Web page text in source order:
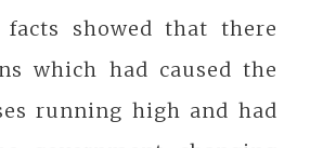
facts showed that there
which had caused the
running high and had